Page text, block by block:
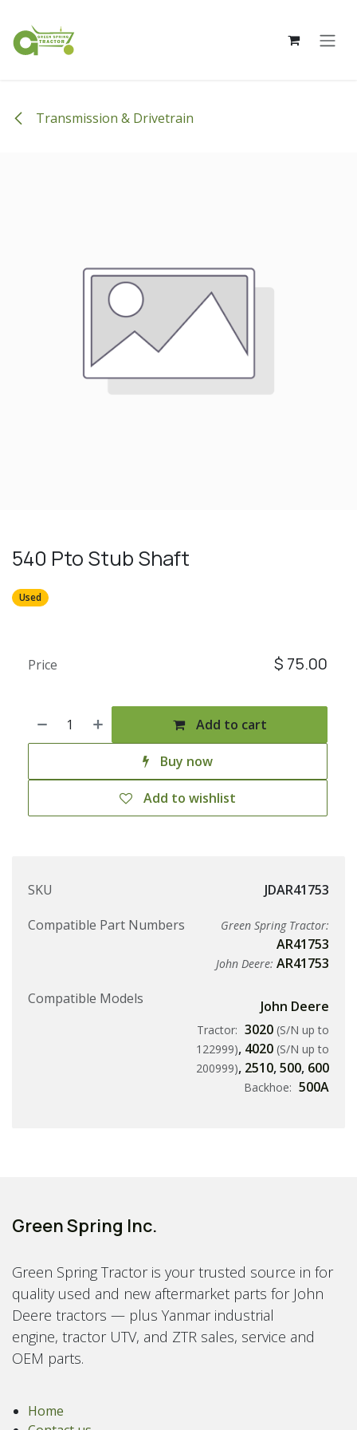
Transmission & Drivetrain
540 Pto Stub Shaft
Used
Add to cart
Buy now
Add to wishlist
Price $ 75.00
SKU
JDAR41753
Compatible Part Numbers
Green Spring Tractor:
AR41753
John Deere: AR41753
Compatible Models
John Deere
Tractor: 3020 (S/N up to
122999), 4020 (S/N up to
200999), 2510,500, 600
Backhoe: 500A
Green Spring Inc.
Green Spring Tractor is your trusted source in for
quality used and new aftermarket parts for John
Deere tractors — plus Yanmar industrial
engine, tractor UTV, and ZTR sales, service and
OEM parts.
Home